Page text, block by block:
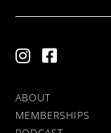
ABOUT
MEMBERSHIPS